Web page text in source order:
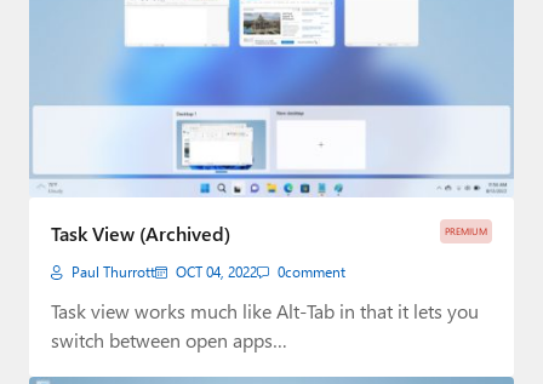
PREMIUM
Task View (Archived)
Paul Thurrott OCT 04, 2022 0comment
Task view works much like Alt-Tab in that it lets you
switch between open apps…